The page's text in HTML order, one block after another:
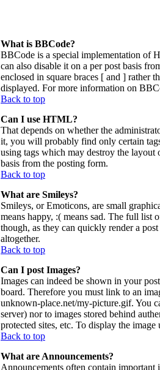
What is BBCode?
BBCode is a special implementation of
can also disable it on a per post basis
enclosed in square braces [ and ] rather
displayed. For more information on
Back to top
Can I use HTML?
That depends on whether the
it, you will probably find only certain
using tags which may destroy the
basis from the posting form.
Back to top
What are Smileys?
Smileys, or Emoticons, are small
means happy, :( means sad. The full list
though, as they can quickly render a
altogether.
Back to top
Can I post Images?
Images can indeed be shown in your
board. Therefore you must link to an
unknown-place.net/my-picture.gif. You
server) nor to images stored behind
protected sites, etc. To display the
Back to top
What are Announcements?
Announcements often contain important